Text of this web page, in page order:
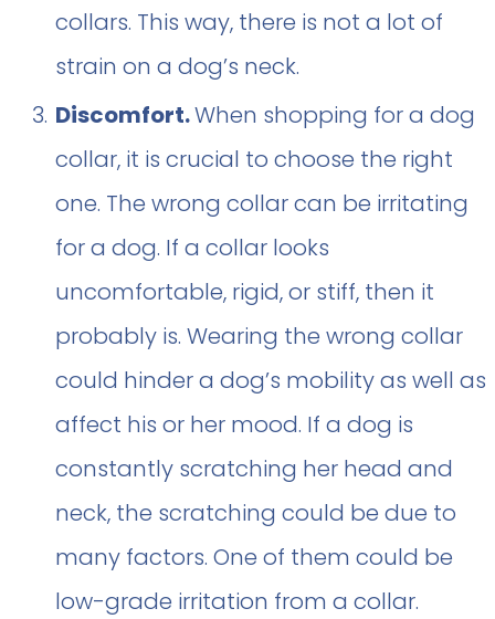
collars. This way, there is not a lot of
strain on a dog’s neck.
Discomfort.When shopping for a dog
collar, it is crucial to choose the right
one. The wrong collar can be irritating
for a dog. If a collar looks
uncomfortable, rigid, or stiff, then it
probably is. Wearing the wrong collar
could hinder a dog’s mobility as well as
affect his or her mood. If a dog is
constantly scratching her head and
neck, the scratching could be due to
many factors. One of them could be
low-grade irritation from a collar.